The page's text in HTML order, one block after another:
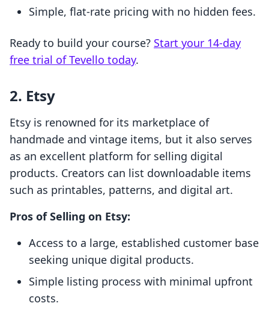
Simple, flat-rate pricing with no hidden fees.
Ready to build your course? Start your 14-day
free trial of Tevello today.
2. Etsy
Etsy is renowned for its marketplace of
handmade and vintage items, but it also serves
as an excellent platform for selling digital
products. Creators can list downloadable items
such as printables, patterns, and digital art.
Pros of Selling on Etsy:
Access to a large, established customer base
seeking unique digital products.
Simple listing process with minimal upfront
costs.